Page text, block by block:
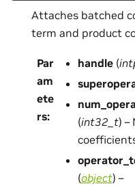
Attaches batched
term and product
Par
am
ete
rs:
handle(
(int32_t) –
(object) –